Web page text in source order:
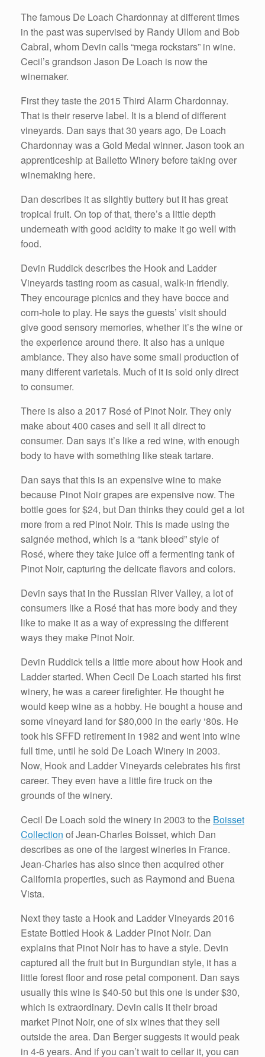
The famous De Loach Chardonnay at different times
in the past was supervised by Randy Ullom and Bob
Cabral, whom Devin calls “mega rockstars” in wine.
Cecil’s grandson Jason De Loach is now the
winemaker.
First they taste the 2015 Third Alarm Chardonnay.
That is their reserve label. It is a blend of different
vineyards. Dan says that 30 years ago, De Loach
Chardonnay was a Gold Medal winner. Jason took an
apprenticeship at Balletto Winery before taking over
winemaking here.
Dan describes it as slightly buttery but it has great
tropical fruit. On top of that, there’s a little depth
underneath with good acidity to make it go well with
food.
Devin Ruddick describes the Hook and Ladder
Vineyards tasting room as casual, walk-in friendly.
They encourage picnics and they have bocce and
corn-hole to play. He says the guests’ visit should
give good sensory memories, whether it’s the wine or
the experience around there. It also has a unique
ambiance. They also have some small production of
many different varietals. Much of it is sold only direct
to consumer.
There is also a 2017 Rosé of Pinot Noir. They only
make about 400 cases and sell it all direct to
consumer. Dan says it’s like a red wine, with enough
body to have with something like steak tartare.
Dan says that this is an expensive wine to make
because Pinot Noir grapes are expensive now. The
bottle goes for $24, but Dan thinks they could get a lot
more from a red Pinot Noir. This is made using the
saignée method, which is a “tank bleed” style of
Rosé, where they take juice off a fermenting tank of
Pinot Noir, capturing the delicate flavors and colors.
Devin says that in the Russian River Valley, a lot of
consumers like a Rosé that has more body and they
like to make it as a way of expressing the different
ways they make Pinot Noir.
Devin Ruddick tells a little more about how Hook and
Ladder started. When Cecil De Loach started his first
winery, he was a career firefighter. He thought he
would keep wine as a hobby. He bought a house and
some vineyard land for $80,000 in the early ‘80s. He
took his SFFD retirement in 1982 and went into wine
full time, until he sold De Loach Winery in 2003.
Now, Hook and Ladder Vineyards celebrates his first
career. They even have a little fire truck on the
grounds of the winery.
Cecil De Loach sold the winery in 2003 to the Boisset
Collection of Jean-Charles Boisset, which Dan
describes as one of the largest wineries in France.
Jean-Charles has also since then acquired other
California properties, such as Raymond and Buena
Vista.
Next they taste a Hook and Ladder Vineyards 2016
Estate Bottled Hook & Ladder Pinot Noir. Dan
explains that Pinot Noir has to have a style. Devin
captured all the fruit but in Burgundian style, it has a
little forest floor and rose petal component. Dan says
usually this wine is $40-50 but this one is under $30,
which is extraordinary. Devin calls it their broad
market Pinot Noir, one of six wines that they sell
outside the area. Dan Berger suggests it would peak
in 4-6 years. And if you can’t wait to cellar it, you can